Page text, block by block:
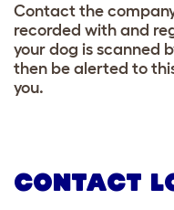
Contact the
recorded with and
your dog is scanned
then be alerted to
you.
CONTACT